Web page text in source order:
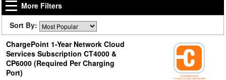
More Filters
Sort By:
ChargePoint 1-Year Network Cloud
Services Subscription CT4000 &
CP6000 (Required Per Charging
Port)